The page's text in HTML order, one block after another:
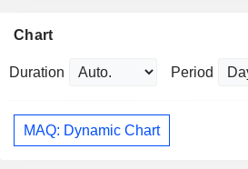
Chart
Duration Period
MAQ: Dynamic Chart